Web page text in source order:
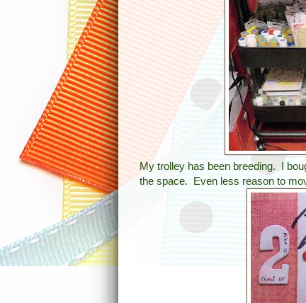
My trolley has been breeding. I
the space. Even less reason to